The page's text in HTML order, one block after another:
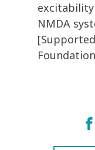
NMDA
[Supported